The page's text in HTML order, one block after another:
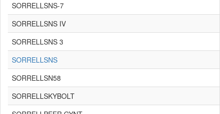
SORRELLSNS-7
SORRELLSNS IV
SORRELLSNS 3
SORRELLSNS
SORRELLSN58
SORRELLSKYBOLT